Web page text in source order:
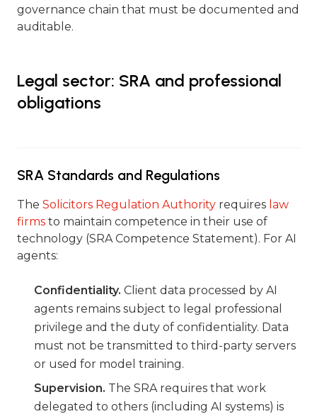
governance chain that must be documented and
auditable.
Legal sector: SRA and professional
obligations
SRA Standards and Regulations
The Solicitors Regulation Authority requires law
firms to maintain competence in their use of
technology (SRA Competence Statement). For AI
agents:
Confidentiality. Client data processed by AI
agents remains subject to legal professional
privilege and the duty of confidentiality. Data
must not be transmitted to third-party servers
or used for model training.
Supervision. The SRA requires that work
delegated to others (including AI systems) is